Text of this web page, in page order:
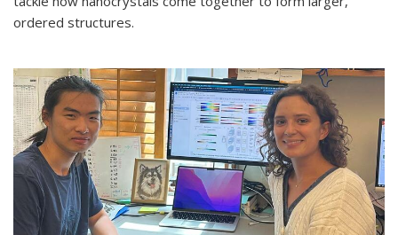
ordered structures.